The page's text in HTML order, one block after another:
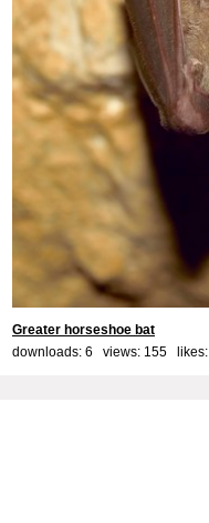
Greater horseshoe bat
downloads: 6 views: 155 likes: